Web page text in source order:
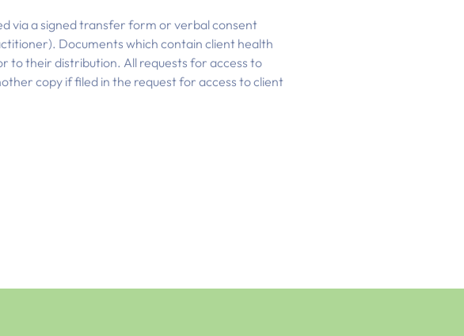
via a signed transfer form or verbal consent
Documents which contain client health
to their distribution. All requests for access to
copy if filed in the request for access to client